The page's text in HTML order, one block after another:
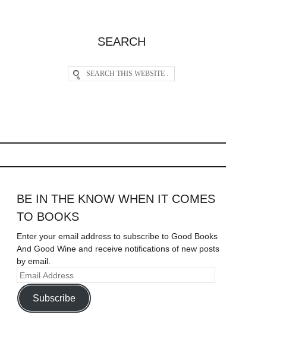
SEARCH
BE IN THE KNOW WHEN IT COMES
TO BOOKS
Enter your email address to subscribe to Good Books
And Good Wine and receive notifications of new posts
by email.
Subscribe